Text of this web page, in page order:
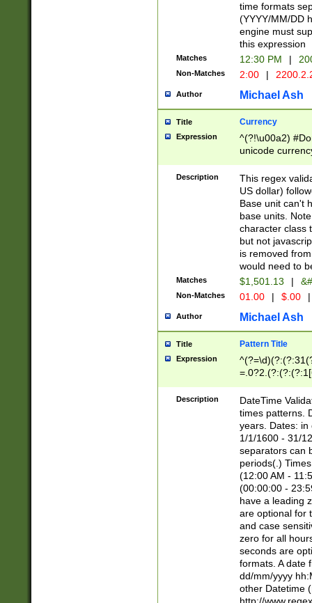
time formats
(YYYY/MM/DD
engine must
this expression
Matches 12:30 PM |
Non-Matches 2:00 |
Author Michael Ash
Title Currency
Expression
^(?!\u00a2)
unicode
zero if 1 or
is a comma it
than 3 digit
cents
Description
This regex
US dollar)
Base unit can't
base units.
character class
but not
is removed
would need to
Matches $1,501.13 |
Non-Matches 01.00 | $.00 |
Author Michael Ash
Title Pattern Title
Expression
8]|1\d|0?[1-
Description
DateTime
times patterns.
years. Dates: in
1/1/1600 - 31/
separators can
periods(.)
(12:00 AM -
(00:00:00 -
have a leading
are optional for
and case
zero for all
seconds are
formats. A date
dd/mm/yyyy
other Datetime